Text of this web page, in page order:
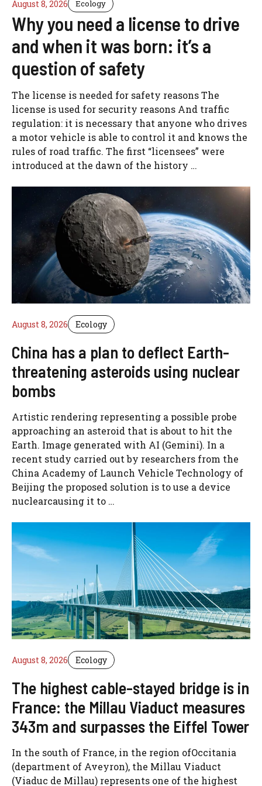
August 8, 2026 Ecology
Why you need a license to drive
and when it was born: it’s a
question of safety
The license is needed for safety reasons The
license is used for security reasons And traffic
regulation: it is necessary that anyone who drives
a motor vehicle is able to control it and knows the
rules of road traffic. The first “licensees” were
introduced at the dawn of the history …
August 8, 2026 Ecology
China has a plan to deflect Earth-
threatening asteroids using nuclear
bombs
Artistic rendering representing a possible probe
approaching an asteroid that is about to hit the
Earth. Image generated with AI (Gemini). In a
recent study carried out by researchers from the
China Academy of Launch Vehicle Technology of
Beijing the proposed solution is to use a device
nuclearcausing it to …
August 8, 2026 Ecology
The highest cable-stayed bridge is in
France: the Millau Viaduct measures
343m and surpasses the Eiffel Tower
In the south of France, in the region ofOccitania
(department of Aveyron), the Millau Viaduct
(Viaduc de Millau) represents one of the highest